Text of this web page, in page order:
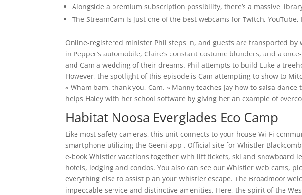
Alongside a premium subscription possibility, there’s a massive
The StreamCam is just one of the best webcams for Twitch,
Online-registered minister Phil steps in, and guests are transported by
in Pepper’s automobile, Claire’s constant costume blunders, and a
and Cam a wedding of their dreams. Phil attempts to build Luke a
However, the spotlight of this episode is Cam attempting to show to
« Wham bam, thank you, Cam. » Manny teaches Jay how to salsa
helps Haley with her school software by giving her an example of
Habitat Noosa Everglades Eco Camp
Like most safety cameras, this unit connects to your house Wi-Fi
smartphone utilizing the Geeni app . Official site for Whistler
e-book Whistler vacations together with lift tickets, ski and snowboard
hotels, lodging and condos. You also can see our Whistler web cams,
everything else to assist plan your Whistler escape. The Broadmoor
impeccable service and distinctive amenities. Here, the spirit of the